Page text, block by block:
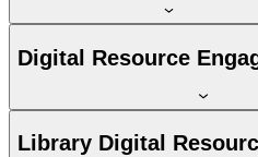
Digital Resource
Library Digital